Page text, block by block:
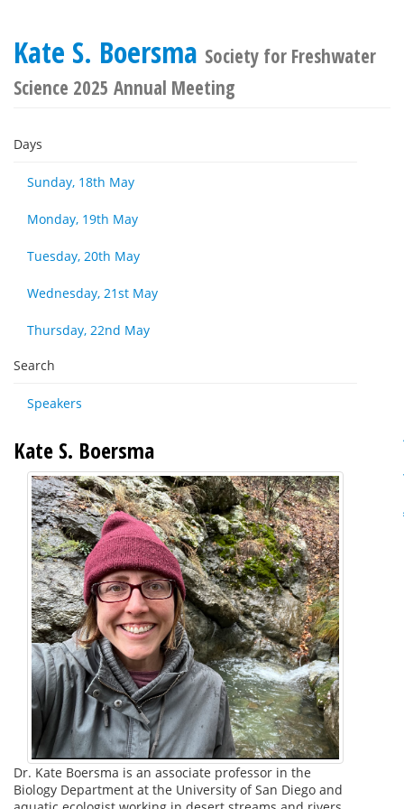
Kate S. Boersma Society for Freshwater
Science 2025 Annual Meeting
Days
Sunday, 18th May
Monday, 19th May
Tuesday, 20th May
Wednesday, 21st May
Thursday, 22nd May
Search
Speakers
Kate S. Boersma
Dr. Kate Boersma is an associate professor in the
Biology Department at the University of San Diego and